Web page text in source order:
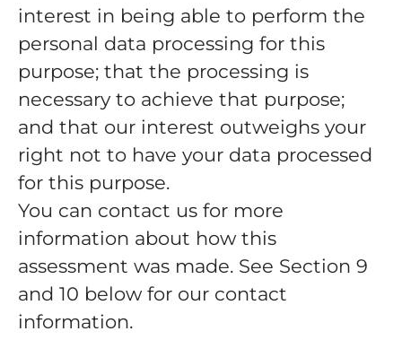
interest in being able to perform the
personal data processing for this
purpose; that the processing is
necessary to achieve that purpose;
and that our interest outweighs your
right not to have your data processed
for this purpose.
You can contact us for more
information about how this
assessment was made. See Section 9
and 10 below for our contact
information.